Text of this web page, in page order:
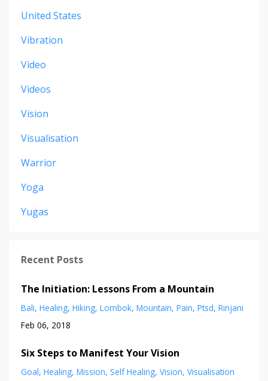
United States
Vibration
Video
Videos
Vision
Visualisation
Warrior
Yoga
Yugas
Recent Posts
The Initiation: Lessons From a Mountain
Bali Healing Hiking Lombok Mountain Pain Ptsd Rinjani
Feb 06, 2018
Six Steps to Manifest Your Vision
Goal Healing Mission Self Healing Vision Visualisation